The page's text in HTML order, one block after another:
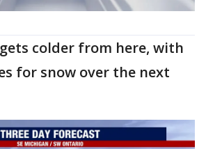
colder from here, with
for snow over the next